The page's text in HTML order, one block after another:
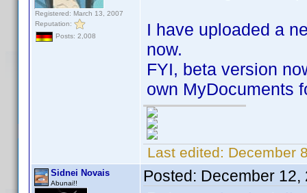
Registered: March 13, 2007
Reputation:
Posts: 2,008
I have uploaded a
now.
FYI, beta version
own MyDocuments
Last edited: December
Sidnei Novais
Abunai!! Posted: December 12,